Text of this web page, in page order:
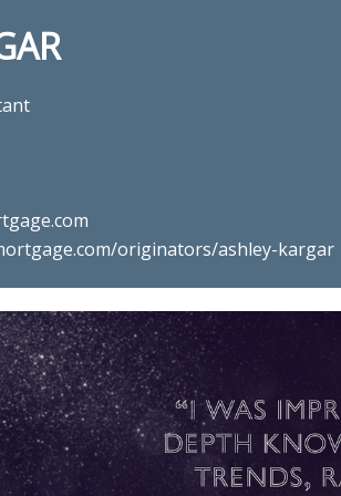
originators/ashley-kargar
Mortgage in